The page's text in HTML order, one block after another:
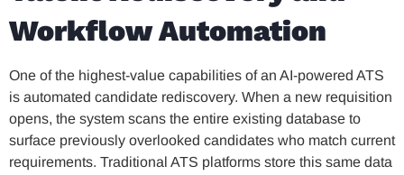
Workflow Automation
One of the highest-value capabilities of an AI-powered ATS
is automated candidate rediscovery. When a new requisition
opens, the system scans the entire existing database to
surface previously overlooked candidates who match current
requirements. Traditional ATS platforms store this same data